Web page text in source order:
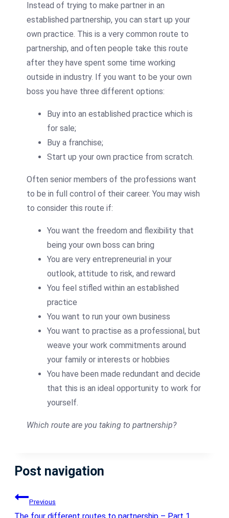
Instead of trying to make partner in an
established partnership, you can start up your
own practice. This is a very common route to
partnership, and often people take this route
after they have spent some time working
outside in industry. If you want to be your own
boss you have three different options:
Buy into an established practice which is
for sale;
Buy a franchise;
Start up your own practice from scratch.
Often senior members of the professions want
to be in full control of their career. You may wish
to consider this route if:
You want the freedom and flexibility that
being your own boss can bring
You are very entrepreneurial in your
outlook, attitude to risk, and reward
You feel stifled within an established
practice
You want to run your own business
You want to practise as a professional, but
weave your work commitments around
your family or interests or hobbies
You have been made redundant and decide
that this is an ideal opportunity to work for
yourself.
Which route are you taking to partnership?
Post navigation
Previous
The four different routes to partnership – Part 1